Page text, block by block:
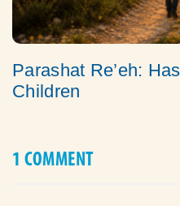
Parashat Re’eh:
Children
1 COMMENT